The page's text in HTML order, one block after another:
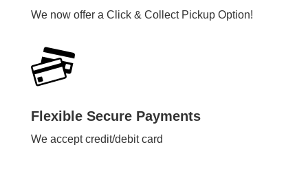
We now offer a Click & Collect Pickup Option!
Flexible Secure Payments
We accept credit/debit card